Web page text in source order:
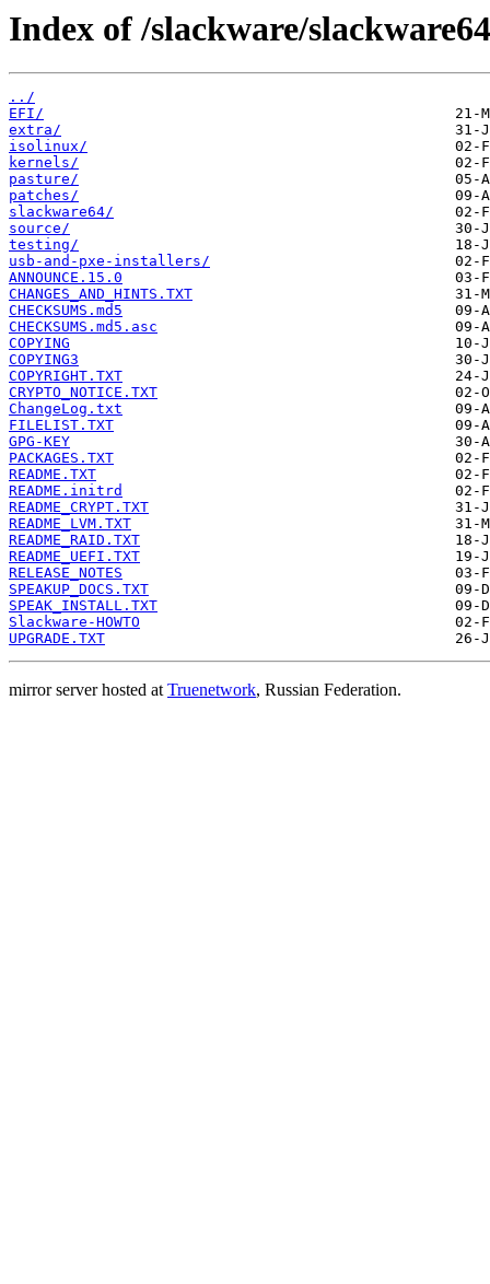
Index of /slackware/
../
EFI/
extra/
isolinux/
kernels/
pasture/
patches/
slackware64/
source/
testing/
usb-and-pxe-installers/
ANNOUNCE.15.0
CHANGES_AND_HINTS.TXT
CHECKSUMS.md5
CHECKSUMS.md5.asc
COPYING
COPYING3
COPYRIGHT.TXT
CRYPTO_NOTICE.TXT
ChangeLog.txt
FILELIST.TXT
GPG-KEY
PACKAGES.TXT
README.TXT
README.initrd
README_CRYPT.TXT
README_LVM.TXT
README_RAID.TXT
README_UEFI.TXT
RELEASE_NOTES
SPEAKUP_DOCS.TXT
SPEAK_INSTALL.TXT
Slackware-HOWTO
UPGRADE.TXT
mirror server hosted atTruenetwork, Russian Federation.